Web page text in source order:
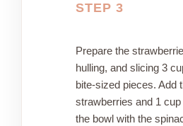
STEP 3
Prepare the
hulling, and slicing 3
bite-sized pieces. Add
strawberries and 1
the bowl with the